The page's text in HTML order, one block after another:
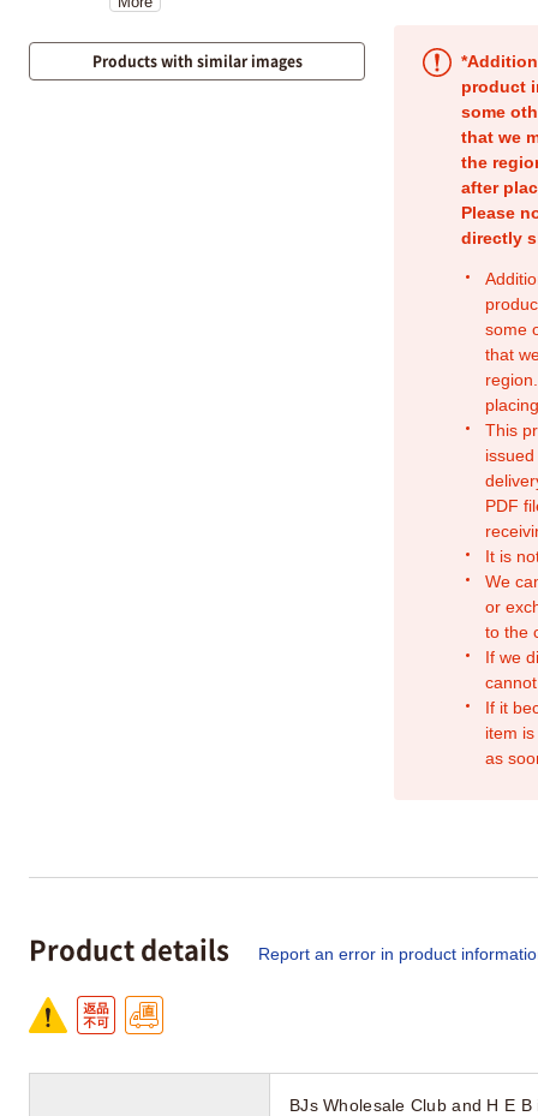
product
some
that we
the
after
Please
directly
some
that
This
PDF
It is
We
or
to the
If we
If it
item
as
Products with similar images
Product details Report an error in product
BJs Wholesale Club and H E